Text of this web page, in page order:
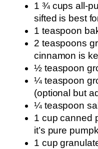
1 ¾ cups all-
sifted is best
1 teaspoon
2 teaspoons
cinnamon is
½ teaspoon
¼ teaspoon
(optional but
¼ teaspoon
1 cup canned
it’s pure
1 cup